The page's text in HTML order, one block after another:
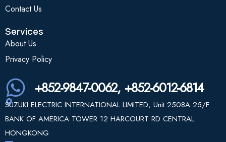
Contact Us
Services
About Us
Privacy Policy
+852-9847-0062, +852-6012-6814
SUZUKI ELECTRIC INTERNATIONAL LIMITED, Unit 2508A 25/F
BANK OF AMERICA TOWER 12 HARCOURT RD CENTRAL
HONGKONG